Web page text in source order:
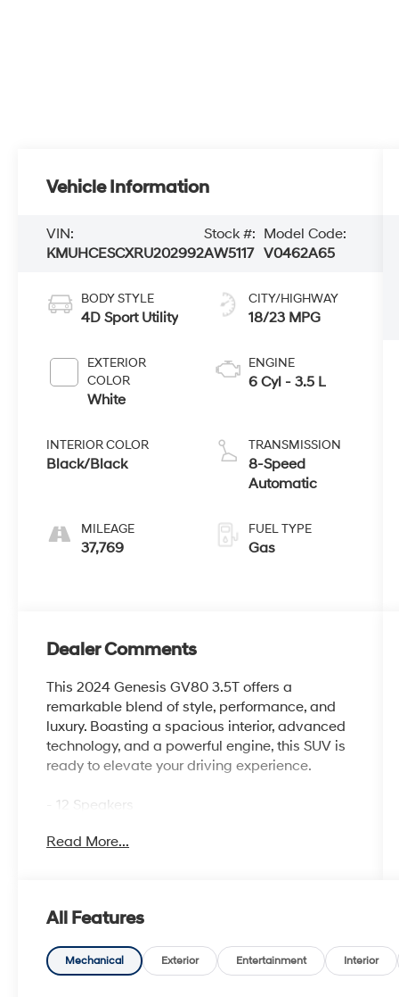
Vehicle Information
VIN:
KMUHCESCXRU202992
Stock #:
AW5117
Model Code:
V0462A65
BODY STYLE
4D Sport Utility
EXTERIOR
COLOR
White
INTERIOR COLOR
Black/Black
MILEAGE
37,769
CITY/HIGHWAY
18/23 MPG
ENGINE
6 Cyl - 3.5 L
TRANSMISSION
8-Speed
Automatic
FUEL TYPE
Gas
Dealer Comments
This 2024 Genesis GV80 3.5T offers a
remarkable blend of style, performance, and
luxury. Boasting a spacious interior, advanced
technology, and a powerful engine, this SUV is
ready to elevate your driving experience.
- 12 Speakers
Radio
with Nappa Leather Seating Surfaces
- Power Driver Seat with Memory and Steering
Wheel Memory
Read More...
All Features
Mechanical Exterior Entertainment Interior